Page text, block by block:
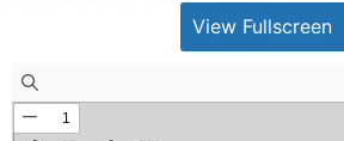
View Fullscreen